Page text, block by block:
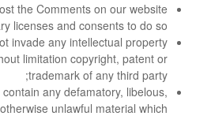
the Comments on our website
licenses and consents to do so;
invade any intellectual property
limitation copyright, patent or
trademark of any third party;
any defamatory, libelous,
unlawful material which